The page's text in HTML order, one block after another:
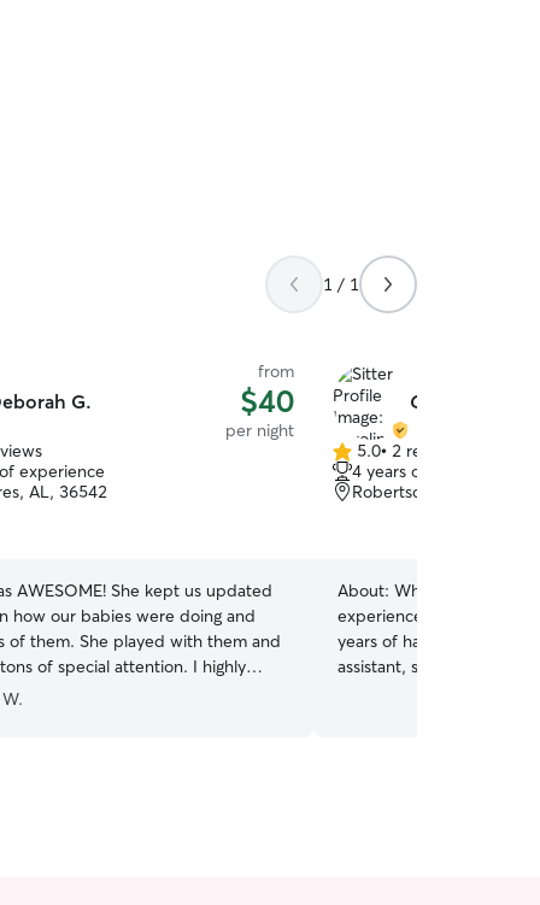
1 / 1
G.
from
$40
per night
experience
AL, 36542
She kept us updated
how our babies were doing and
of them. She played with them and
of special attention. I highly
Debbie to look after your pets.
Caroline L.
5.0
out
of
5.0• 2 reviews
4 years of experience
Robertsdale, AL, 36567
About: What sets me
experience in veterinary
years of hands-on
assistant, so I’m